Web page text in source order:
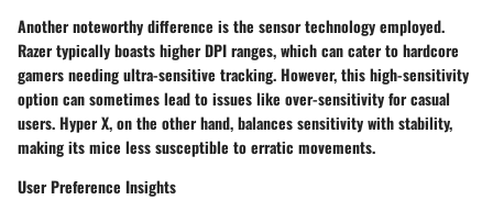
Another noteworthy difference is the sensor technologyemployed.
Razer typically boasts higher DPI ranges, which can cater to hardcore
gamers needing ultra-sensitive tracking. However, this high-sensitivity
option can sometimes lead to issues like over-sensitivity for casual
users. Hyper X, on the other hand, balances sensitivity with stability,
making its mice less susceptible to erratic movements.
User Preference Insights